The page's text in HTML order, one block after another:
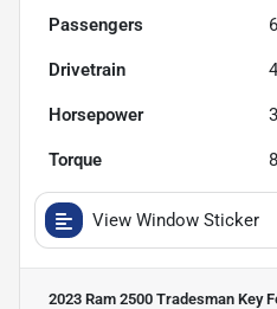
Passengers 6
Drivetrain
Horsepower
Torque
View Window Sticker
2023 Ram 2500 Tradesman Key